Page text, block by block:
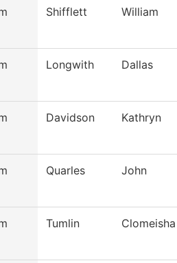
Shifflett William
Longwith Dallas
Davidson Kathryn
Quarles John
Tumlin Clomeisha